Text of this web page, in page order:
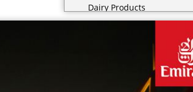
Dairy Products